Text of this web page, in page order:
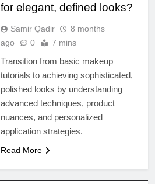
for elegant, defined looks?
Samir Qadir
8 months
ago
0 7 mins
Transition from basic makeup
tutorials to achieving sophisticated,
polished looks by understanding
advanced techniques, product
nuances, and personalized
application strategies.
Read More